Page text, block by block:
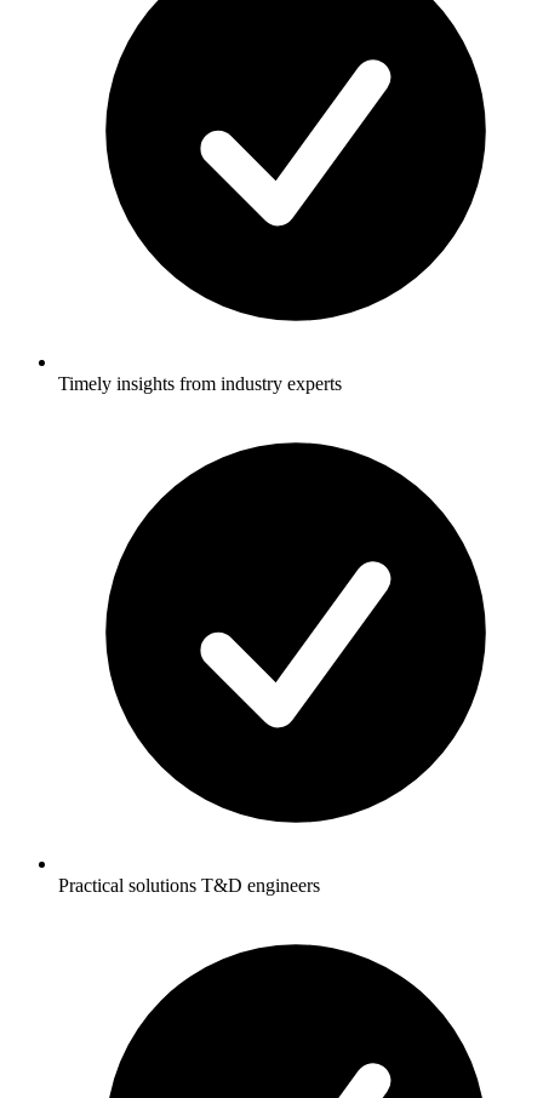
Timely insights from industry experts
Practical solutions T&D engineers